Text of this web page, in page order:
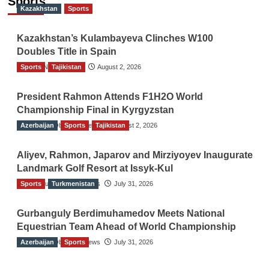
Kazakhstan Sports
Kazakhstan’s Kulambayeva Clinches W100
Doubles Title in Spain
TGO News Service August 2, 2026
Sports Tajikistan
President Rahmon Attends F1H2O World
Championship Final in Kyrgyzstan
The Gulf Observer News August 2, 2026
Azerbaijan Sports Tajikistan
Aliyev, Rahmon, Japarov and Mirziyoyev Inaugurate
Landmark Golf Resort at Issyk-Kul
The Gulf Observer News July 31, 2026
Sports Turkmenistan
Gurbanguly Berdimuhamedov Meets National
Equestrian Team Ahead of World Championship
The Gulf Observer News July 31, 2026
Azerbaijan Sports